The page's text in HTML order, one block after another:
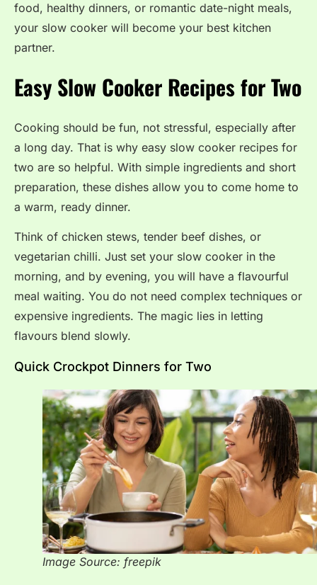
food, healthy dinners, or romantic date-night meals,
your slow cooker will become your best kitchen
partner.
Easy Slow Cooker Recipes for Two
Cooking should be fun, not stressful, especially after
a long day. That is why easy slow cooker recipes for
two are so helpful. With simple ingredients and short
preparation, these dishes allow you to come home to
a warm, ready dinner.
Think of chicken stews, tender beef dishes, or
vegetarian chilli. Just set your slow cooker in the
morning, and by evening, you will have a flavourful
meal waiting. You do not need complex techniques or
expensive ingredients. The magic lies in letting
flavours blend slowly.
Quick Crockpot Dinners for Two
Image Source: freepik